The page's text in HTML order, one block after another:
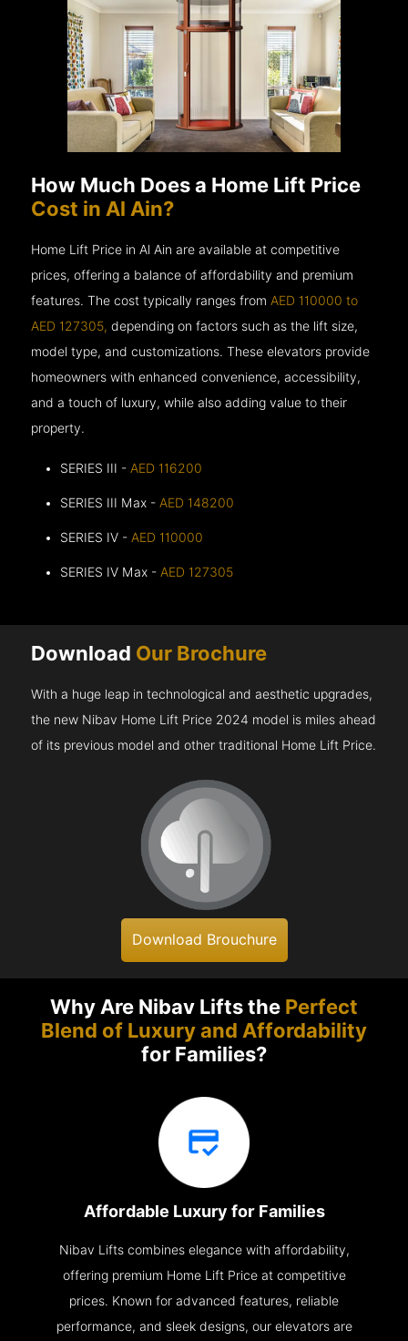
How Much Does a Home Lift Price
Cost in Al Ain?
Home Lift Price in Al Ain are available at competitive
prices, offering a balance of affordability and premium
features. The cost typically ranges from AED 110000 to
AED 127305,depending on factors such as the lift size,
model type, and customizations. These elevators provide
homeowners with enhanced convenience, accessibility,
and a touch of luxury, while also adding value to their
property.
SERIES III - AED 116200
SERIES III Max - AED 148200
SERIES IV - AED 110000
SERIES IV Max - AED 127305
Download Our Brochure
With a huge leap in technological and aesthetic upgrades,
the new Nibav Home Lift Price 2024 model is miles ahead
of its previous model and other traditional Home Lift Price.
Download Brouchure
Why Are Nibav Lifts the Perfect
Blend of Luxury and Affordability
for Families?
Affordable Luxury for Families
Nibav Lifts combines elegance with affordability,
offering premium Home Lift Price at competitive
prices. Known for advanced features, reliable
performance, and sleek designs, our elevators are